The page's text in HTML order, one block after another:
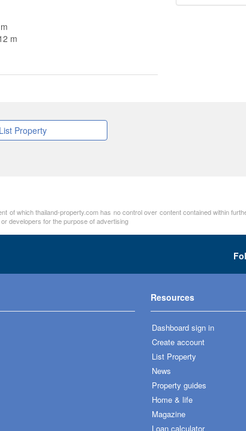
m
List Property
which thailand-property.com has no control over content contained within
developers for the purpose of advertising
Resources
Dashboard sign in
Create account
List Property
News
Property guides
Home & life
Magazine
Loan calculator